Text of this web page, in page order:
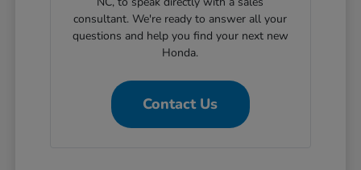
consultant. We're ready to answer all your
questions and help you find your next new
Honda.
Contact Us